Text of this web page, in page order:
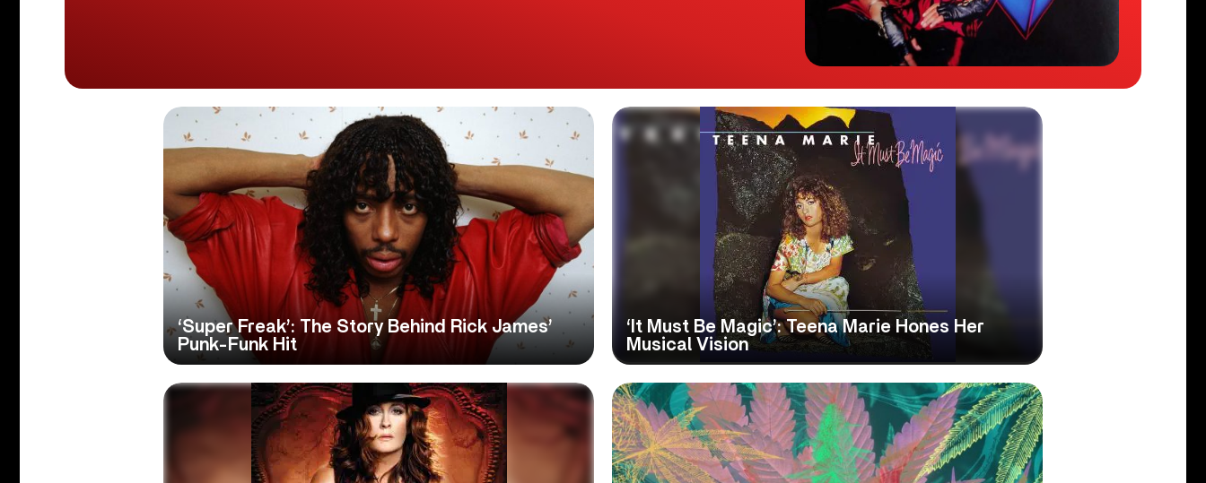
‘Super Freak’: The Story Behind Rick James’
Punk-Funk Hit
‘It Must Be Magic’: Teena Marie Hones Her
Musical Vision